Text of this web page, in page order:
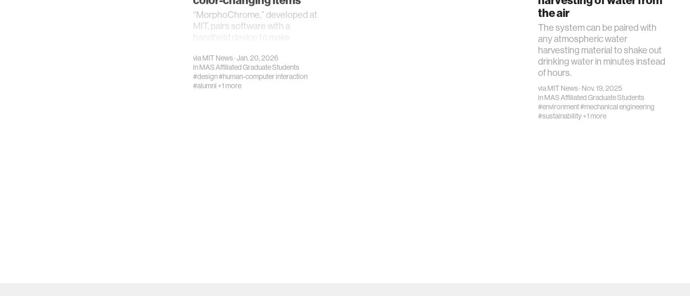
“MorphoChrome,” developed at
MIT, pairs software with a
handheld device to make
viaMIT News· Jan. 20, 2026
inMAS Affiliated Graduate Students
#design#human-computer interaction
#alumni +1 more
the air
The system can be paired with
any atmospheric water
harvesting material to shake out
drinking water in minutes instead
of hours.
viaMIT News· Nov. 19, 2025
inMAS Affiliated Graduate Students
#environment#mechanical engineering
#sustainability+1 more